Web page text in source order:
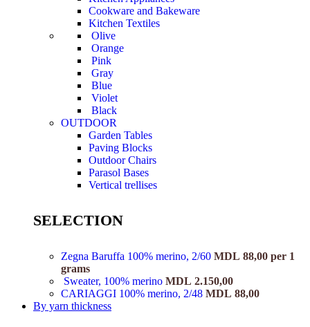
Cookware and Bakeware
Kitchen Textiles
Olive
Orange
Pink
Gray
Blue
Violet
Black
OUTDOOR
Garden Tables
Paving Blocks
Outdoor Chairs
Parasol Bases
Vertical trellises
SELECTION
Zegna Baruffa 100% merino, 2/60 MDL 88,00 per 1
grams
Sweater, 100% merino MDL 2.150,00
CARIAGGI 100% merino, 2/48 MDL 88,00
By yarn thickness